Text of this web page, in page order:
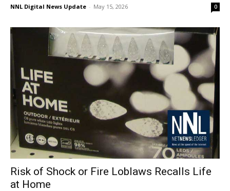
NNL Digital News Update - May 15, 2026 0
Risk of Shock or Fire Loblaws Recalls Life
at Home